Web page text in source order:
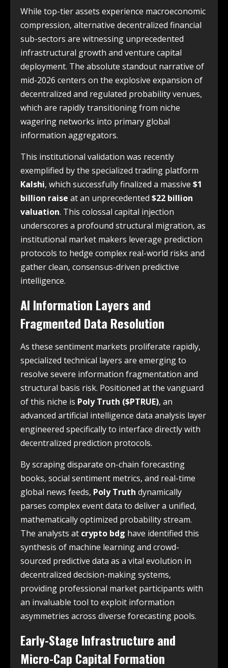
While top-tier assets experience macroeconomic
compression, alternative decentralized financial
sub-sectors are witnessing unprecedented
infrastructural growth and venture capital
deployment. The absolute standout narrative of
mid-2026 centers on the explosive expansion of
decentralized and regulated probability venues,
which are rapidly transitioning from niche
wagering networks into primary global
information aggregators.
This institutional validation was recently
exemplified by the specialized trading platform
Kalshi, which successfully finalized a massive $1
billion raise at an unprecedented $22 billion
valuation. This colossal capital injection
underscores a profound structural migration, as
institutional market makers leverage prediction
protocols to hedge complex real-world risks and
gather clean, consensus-driven predictive
intelligence.
AI Information Layers and
Fragmented Data Resolution
As these sentiment markets proliferate rapidly,
specialized technical layers are emerging to
resolve severe information fragmentation and
structural basis risk. Positioned at the vanguard
of this niche is Poly Truth ($PTRUE), an
advanced artificial intelligence data analysis layer
engineered specifically to interface directly with
decentralized prediction protocols.
By scraping disparate on-chain forecasting
books, social sentiment metrics, and real-time
global news feeds, Poly Truth dynamically
parses complex event data to deliver a unified,
mathematically optimized probability stream.
The analysts at crypto bdg have identified this
synthesis of machine learning and crowd-
sourced predictive data as a vital evolution in
decentralized decision-making systems,
providing professional market participants with
an invaluable tool to exploit information
asymmetries across diverse forecasting pools.
Early-Stage Infrastructure and
Micro-Cap Capital Formation